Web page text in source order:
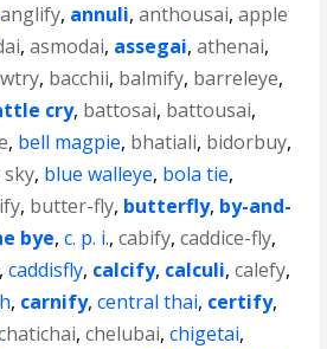
anglify, annuli,anthousai,apple
,asmodai, assegai,athenai,
, bacchii, balmify, barreleye,
cry, battosai, battousai,
, bell magpie, bhatiali, bidorbuy,
, blue walleye, bola tie,
, butter-fly, butterfly, by-and-
bye,c. p. i.,cabify,caddice-fly,
,caddisfly, calcify, calculi,calefy,
, carnify,central thai, certify,
,chelubai,chigetai,